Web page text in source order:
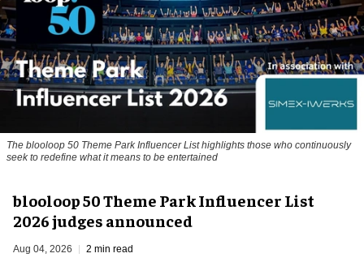
The blooloop 50 Theme Park Influencer List highlights those who continuously
seek to redefine what it means to be entertained
blooloop 50 Theme Park Influencer List
2026 judges announced
Aug 04, 2026 2 min read